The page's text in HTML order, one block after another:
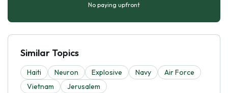
No paying upfront
Similar Topics
Haiti Neuron Explosive Navy
Air Force
Vietnam
Jerusalem